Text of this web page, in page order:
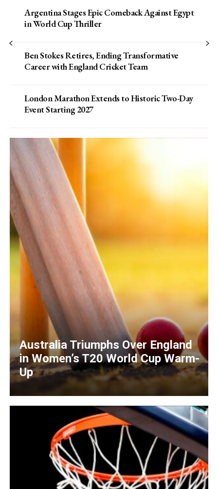
Argentina Stages Epic Comeback Against Egypt
in World Cup Thriller
Ben Stokes Retires, Ending Transformative
Career with England Cricket Team
London Marathon Extends to Historic Two-Day
Event Starting 2027
Australia Triumphs Over England
in Women’s T20 World Cup Warm-
Up